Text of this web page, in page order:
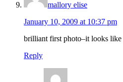
mallory elise
January 10, 2009 at 10:37 pm
brilliant first photo–it looks like
Reply